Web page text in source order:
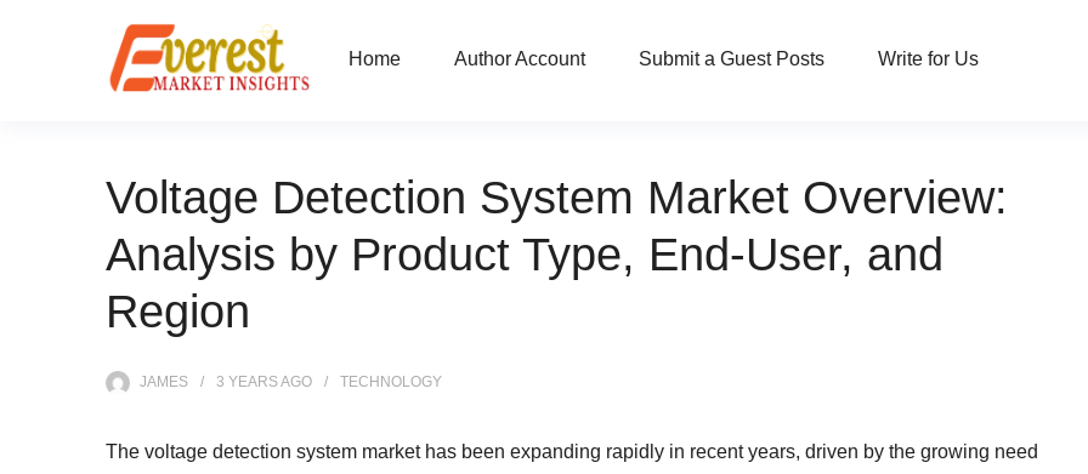
Home Author Account Submit a Guest Posts Write for Us
Voltage Detection System Market Overview:
Analysis by Product Type, End-User, and
Region
JAMES 3 YEARSAGO TECHNOLOGY
The voltage detection system market has been expanding rapidly in recent years, driven by the growing need